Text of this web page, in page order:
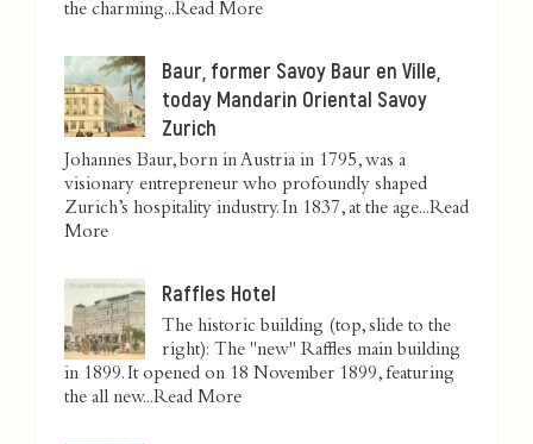
the charming...Read More
Baur, former Savoy Baur en Ville,
today Mandarin Oriental Savoy
Zurich
Johannes Baur, born in Austria in 1795, was a
visionary entrepreneur who profoundly shaped
Zurich’s hospitality industry. In 1837, at the age...Read
More
Raffles Hotel
The historic building (top, slide to the
right): The "new" Raffles main building
in 1899. It opened on 18 November 1899, featuring
the all new...Read More